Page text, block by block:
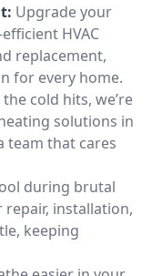
Upgrade your
HVAC
replacement,
for every home.
cold hits, we’re
solutions in
team that cares
during brutal
installation,
keeping